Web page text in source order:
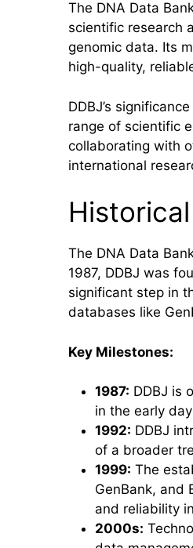
The DNA Data
scientific research
genomic data. Its
high-quality,
DDBJ’s
range of scientific
collaborating with
international
The DNA Data
1987, DDBJ was
significant step in
databases like
Key Milestones:
1987: DDBJ is
in the early
1992: DDBJ
of a broader
1999: The
GenBank, and
and reliability
2000s: